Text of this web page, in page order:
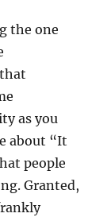
the one
as you
about “It
people
Granted,